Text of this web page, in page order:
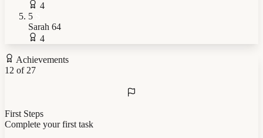
4
5
Sarah 64
4
Achievements
12 of 27
First Steps
Complete your first task